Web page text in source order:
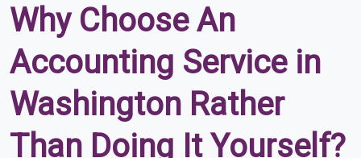
Why Choose An
Accounting Service in
Washington Rather
Than Doing It Yourself?